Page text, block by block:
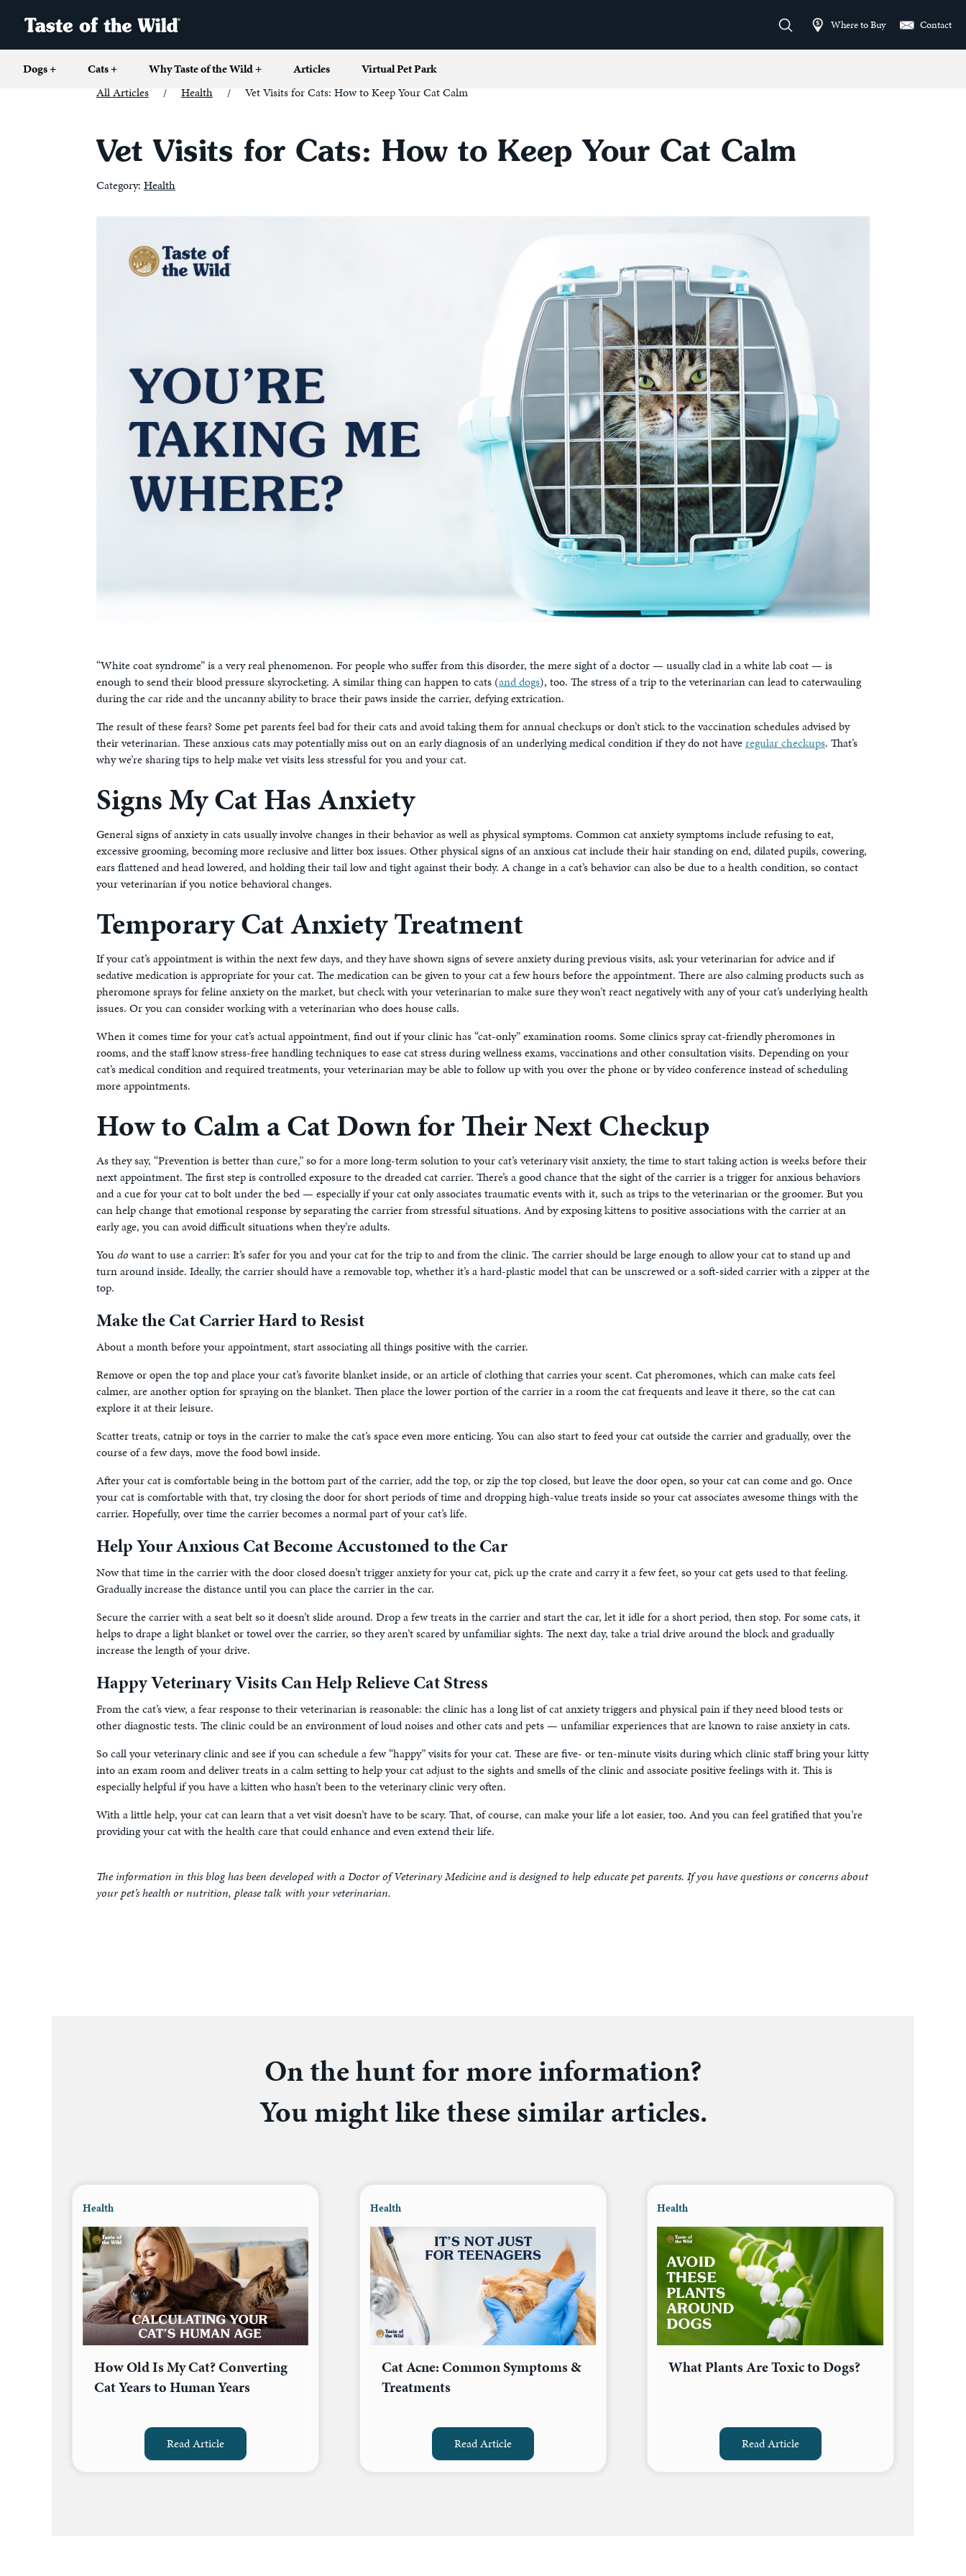
Where to Buy Contact
Dogs+ Cats+ Why Taste of the Wild+ Articles
Virtual Pet Park
All Articles
/ Health / Vet Visits for Cats: How to Keep Your Cat Calm
Vet Visits for Cats: How to Keep Your Cat Calm
Category: Health
“White coat syndrome” is a very real phenomenon. For people who suffer from this disorder, the mere sight of a doctor — usually clad in a white lab coat — is
enough to send their blood pressure skyrocketing. A similar thing can happen to cats (and dogs), too. The stress of a trip to the veterinarian can lead to caterwauling
during the car ride and the uncanny ability to brace their paws inside the carrier, defying extrication.
The result of these fears? Some pet parents feel bad for their cats and avoid taking them for annual checkups or don’t stick to the vaccination schedules advised by
their veterinarian. These anxious cats may potentially miss out on an early diagnosis of an underlying medical condition if they do not haveregular checkups. That’s
why we’re sharing tips to help make vet visits less stressful for you and your cat.
Signs My Cat Has Anxiety
General signs of anxiety in cats usually involve changes in their behavior as well as physical symptoms. Common cat anxiety symptoms include refusing to eat,
excessive grooming, becoming more reclusive and litter box issues. Other physical signs of an anxious cat include their hair standing on end, dilated pupils, cowering,
ears flattened and head lowered, and holding their tail low and tight against their body. A change in a cat’s behavior can also be due to a health condition, so contact
your veterinarian if you notice behavioral changes.
Temporary Cat Anxiety Treatment
If your cat’s appointment is within the next few days, and they have shown signs of severe anxiety during previous visits, ask your veterinarian for advice and if
sedative medication is appropriate for your cat. The medication can be given to your cat a few hours before the appointment. There are also calming products such as
pheromone sprays for feline anxiety on the market, but check with your veterinarian to make sure they won’t react negatively with any of your cat’s underlying health
issues. Or you can consider working with a veterinarian who does house calls.
When it comes time for your cat’s actual appointment, find out if your clinic has “cat-only” examination rooms. Some clinics spray cat-friendly pheromones in
rooms, and the staff know stress-free handling techniques to ease cat stress during wellness exams, vaccinations and other consultation visits. Depending on your
cat’s medical condition and required treatments, your veterinarian may be able to follow up with you over the phone or by video conference instead of scheduling
more appointments.
How to Calm a Cat Down for Their Next Checkup
As they say, “Prevention is better than cure,” so for a more long-term solution to your cat’s veterinary visit anxiety, the time to start taking action is weeks before their
next appointment. The first step is controlled exposure to the dreaded cat carrier. There’s a good chance that the sight of the carrier is a trigger for anxious behaviors
and a cue for your cat to bolt under the bed — especially if your cat only associates traumatic events with it, such as trips to the veterinarian or the groomer. But you
can help change that emotional response by separating the carrier from stressful situations. And by exposing kittens to positive associations with the carrier at an
early age, you can avoid difficult situations when they’re adults.
Youdo want to use a carrier: It’s safer for you and your cat for the trip to and from the clinic. The carrier should be large enough to allow your cat to stand up and
turn around inside. Ideally, the carrier should have a removable top, whether it’s a hard-plastic model that can be unscrewed or a soft-sided carrier with a zipper at the
top.
Make the Cat Carrier Hard to Resist
About a month before your appointment, start associating all things positive with the carrier.
Remove or open the top and place your cat’s favorite blanket inside, or an article of clothing that carries your scent. Cat pheromones, which can make cats feel
calmer, are another option for spraying on the blanket. Then place the lower portion of the carrier in a room the cat frequents and leave it there, so the cat can
explore it at their leisure.
Scatter treats, catnip or toys in the carrier to make the cat’s space even more enticing. You can also start to feed your cat outside the carrier and gradually, over the
course of a few days, move the food bowl inside.
After your cat is comfortable being in the bottom part of the carrier, add the top, or zip the top closed, but leave the door open, so your cat can come and go. Once
your cat is comfortable with that, try closing the door for short periods of time and dropping high-value treats inside so your cat associates awesome things with the
carrier. Hopefully, over time the carrier becomes a normal part of your cat’s life.
Help Your Anxious Cat Become Accustomed to the Car
Now that time in the carrier with the door closed doesn’t trigger anxiety for your cat, pick up the crate and carry it a few feet, so your cat gets used to that feeling.
Gradually increase the distance until you can place the carrier in the car.
Secure the carrier with a seat belt so it doesn’t slide around. Drop a few treats in the carrier and start the car, let it idle for a short period, then stop. For some cats, it
helps to drape a light blanket or towel over the carrier, so they aren’t scared by unfamiliar sights. The next day, take a trial drive around the block and gradually
increase the length of your drive.
Happy Veterinary Visits Can Help Relieve Cat Stress
From the cat’s view, a fear response to their veterinarian is reasonable: the clinic has a long list of cat anxiety triggers and physical pain if they need blood tests or
other diagnostic tests. The clinic could be an environment of loud noises and other cats and pets — unfamiliar experiences that are known to raise anxiety in cats.
So call your veterinary clinic and see if you can schedule a few “happy” visits for your cat. These are five- or ten-minute visits during which clinic staff bring your kitty
into an exam room and deliver treats in a calm setting to help your cat adjust to the sights and smells of the clinic and associate positive feelings with it. This is
especially helpful if you have a kitten who hasn’t been to the veterinary clinic very often.
With a little help, your cat can learn that a vet visit doesn’t have to be scary. That, of course, can make your life a lot easier, too. And you can feel gratified that you’re
providing your cat with the health care that could enhance and even extend their life.
The information in this blog has been developed with a Doctor of Veterinary Medicine and is designed to help educate pet parents. If you have questions or concerns about
your pet’s health or nutrition, please talk with your veterinarian.
On the hunt for more information?
You might like these similar articles.
Health
How Old Is My Cat? Converting
Cat Years to Human Years
Read Article
Health
Cat Acne: Common Symptoms &
Treatments
Read Article
Health
What Plants Are Toxic to Dogs?
Read Article